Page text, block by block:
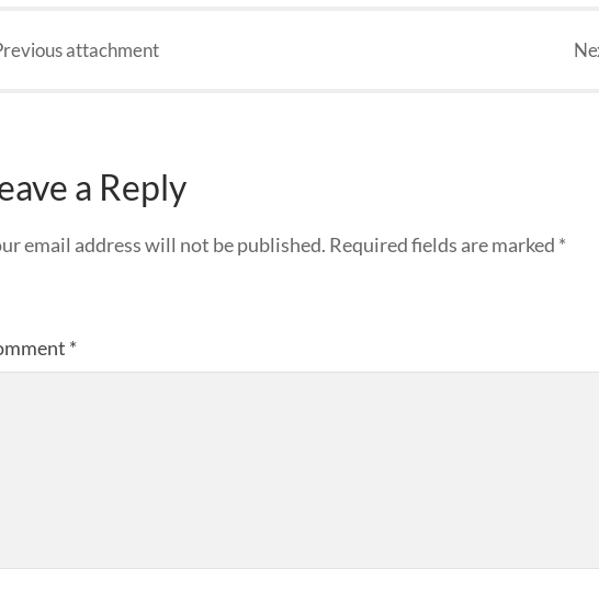
attachment
a Reply
email address will not be published. Required fields are marked *
*